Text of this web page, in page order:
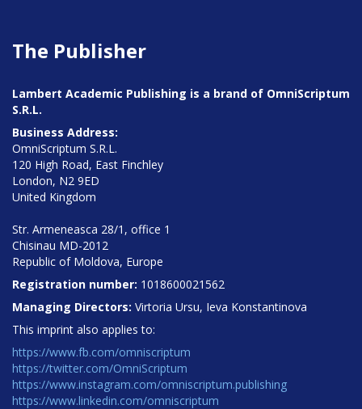
The Publisher
Lambert Academic Publishing is a brand of OmniScriptum
S.R.L.
Business Address:
OmniScriptum S.R.L.
120 High Road, East Finchley
London, N2 9ED
United Kingdom
Str. Armeneasca 28/1, office 1
Chisinau MD-2012
Republic of Moldova, Europe
Registration number: 1018600021562
Managing Directors: Virtoria Ursu, Ieva Konstantinova
This imprint also applies to:
https://www.fb.com/omniscriptum
https://twitter.com/OmniScriptum
https://www.instagram.com/omniscriptum.publishing
https://www.linkedin.com/omniscriptum